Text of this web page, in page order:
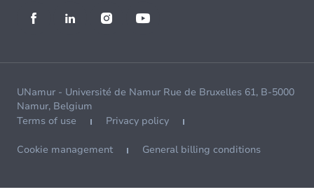
UNamur - Université de Namur Rue de Bruxelles 61, B-5000
Namur, Belgium
Terms of use
Privacy policy
Cookie management General billing conditions